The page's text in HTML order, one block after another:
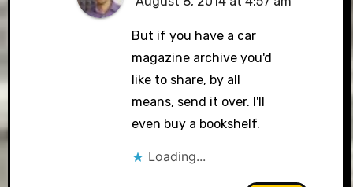
But if you have a car
magazine archive you'd
like to share, by all
means, send it over. I'll
even buy a bookshelf.
Loading...